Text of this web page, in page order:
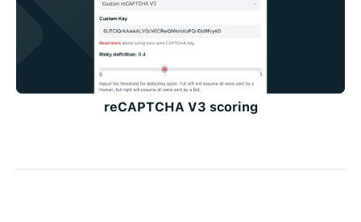
reCAPTCHA V3 scoring